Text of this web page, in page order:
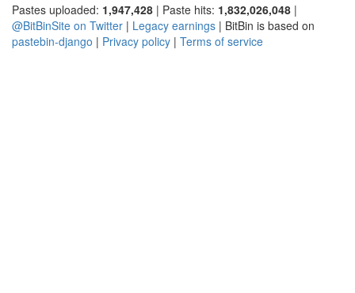
Pastes uploaded: 1,947,428 | Paste hits: 1,832,026,048 |
@BitBinSite on Twitter | Legacy earnings | BitBin is based on
pastebin-django | Privacy policy | Terms of service